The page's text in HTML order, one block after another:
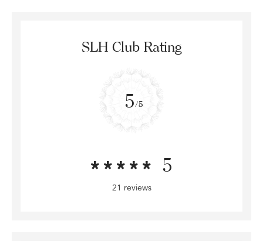
SLH Club Rating
5/5
5
21 reviews